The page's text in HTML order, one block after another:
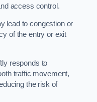
access control.
lead to congestion or
of the entry or exit
responds to
traffic movement,
the risk of